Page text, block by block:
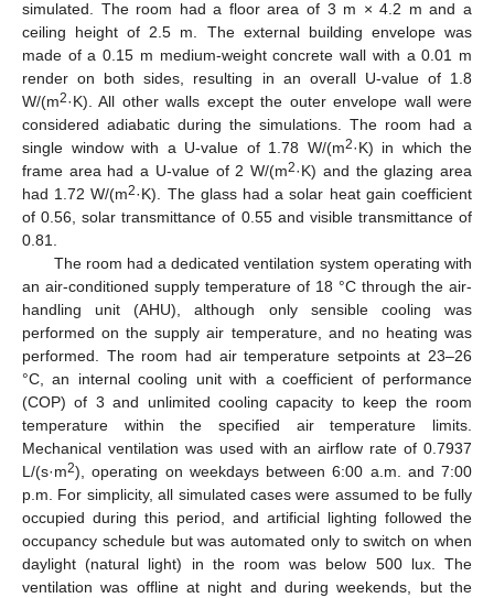
simulated. The room had a floor area of 3 m × 4.2 m and a
ceiling height of 2.5 m. The external building envelope was
made of a 0.15 m medium-weight concrete wall with a 0.01 m
render on both sides, resulting in an overall U-value of 1.8
W/(m2·K). All other walls except the outer envelope wall were
considered adiabatic during the simulations. The room had a
single window with a U-value of 1.78 W/(m2·K) in which the
frame area had a U-value of 2 W/(m2·K) and the glazing area
had 1.72 W/(m2·K). The glass had a solar heat gain coefficient
of 0.56, solar transmittance of 0.55 and visible transmittance of
0.81.
The room had a dedicated ventilation system operating with
an air-conditioned supply temperature of 18 °C through the air-
handling unit (AHU), although only sensible cooling was
performed on the supply air temperature, and no heating was
performed. The room had air temperature setpoints at 23–26
°C, an internal cooling unit with a coefficient of performance
(COP) of 3 and unlimited cooling capacity to keep the room
temperature within the specified air temperature limits.
Mechanical ventilation was used with an airflow rate of 0.7937
L/(s·m2), operating on weekdays between 6:00 a.m. and 7:00
p.m. For simplicity, all simulated cases were assumed to be fully
occupied during this period, and artificial lighting followed the
occupancy schedule but was automated only to switch on when
daylight (natural light) in the room was below 500 lux. The
ventilation was offline at night and during weekends, but the